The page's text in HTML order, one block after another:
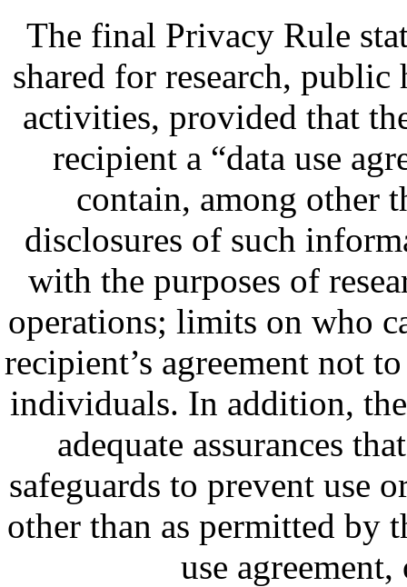
The final Privacy Rule
shared for research, public
activities, provided that
recipient a “data use
contain, among other
disclosures of such
with the purposes of
operations; limits on who
recipient’s agreement not
individuals. In addition,
adequate assurances
safeguards to prevent use
other than as permitted by
use